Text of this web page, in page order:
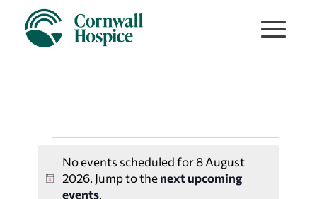
Events
for
Notice
No events scheduled for 8 August
2026. Jump to thenext upcoming
events.